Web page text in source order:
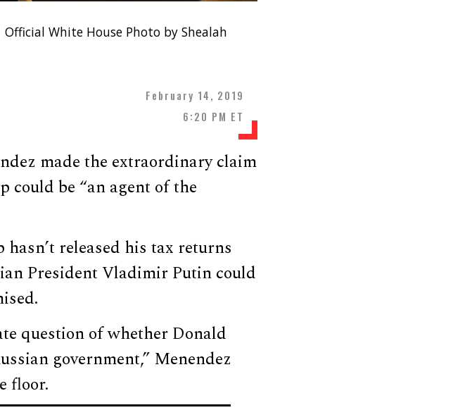
White House Photo by Shealah
February 14, 2019
6:20 PM ET
made the extraordinary claim
be “an agent of the
released his tax returns
President Vladimir Putin could
question of whether Donald
government,” Menendez
floor.